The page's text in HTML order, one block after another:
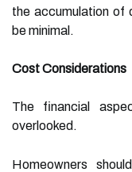
the accumulation of
be minimal.
Cost Considerations
The financial
overlooked.
Homeowners